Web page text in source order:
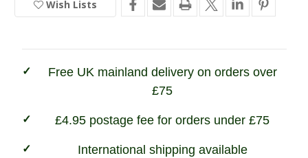
Stock
Commando
Socks
Commando
Socks
Wish Lists
Free UK mainland delivery on orders over
£75
£4.95 postage fee for orders under £75
International shipping available